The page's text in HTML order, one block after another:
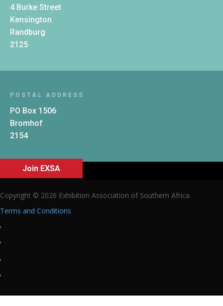
4 Burke Street
Kensington
Randburg
2125
POSTAL ADDRESS
PO Box 1506
Bromhof
2154
Join EXSA
Copyright © 2026 Exhibition Association of Southern Africa
Terms and Conditions